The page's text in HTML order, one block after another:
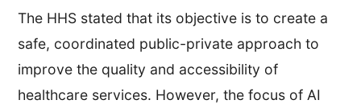
The HHS stated that its objective is to create a
safe, coordinated public-private approach to
improve the quality and accessibility of
healthcare services. However, the focus of AI